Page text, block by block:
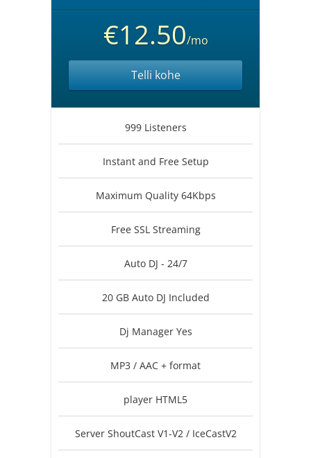
€12.50/mo
Telli kohe
999 Listeners
Instant and Free Setup
Maximum Quality 64Kbps
Free SSL Streaming
Auto DJ - 24/7
20 GB Auto DJ Included
Dj Manager Yes
MP3 / AAC + format
player HTML5
Server ShoutCast V1-V2 / IceCastV2